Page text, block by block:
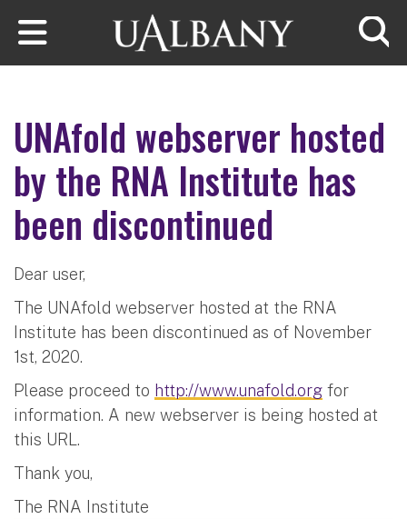
Skip to main content
UNAfold webserver hosted
by the RNA Institute has
been discontinued
Dear user,
The UNAfold webserver hosted at the RNA
Institute has been discontinued as of November
1st, 2020.
Please proceed to http://www.unafold.org for
information. A new webserver is being hosted at
this URL.
Thank you,
The RNA Institute